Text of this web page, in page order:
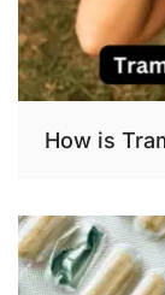
How is